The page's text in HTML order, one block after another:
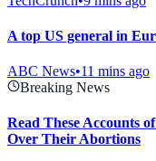
A top US general in
ABC News•11 mins ago
Breaking News
Read These Accounts
Over Their Abortions